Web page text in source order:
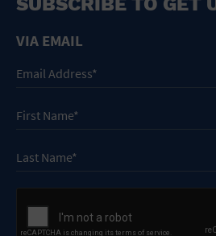
VIA EMAIL